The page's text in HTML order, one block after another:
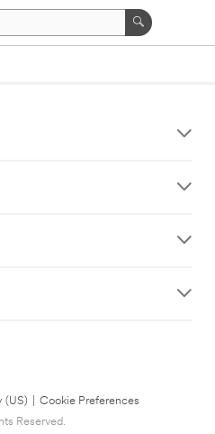
(US)
Cookie Preferences
Reserved.